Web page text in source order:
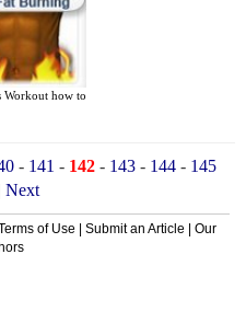
Workout how to
- 141 - 142 - 143 - 144 - 145
Next
of Use Submit an Article
Our